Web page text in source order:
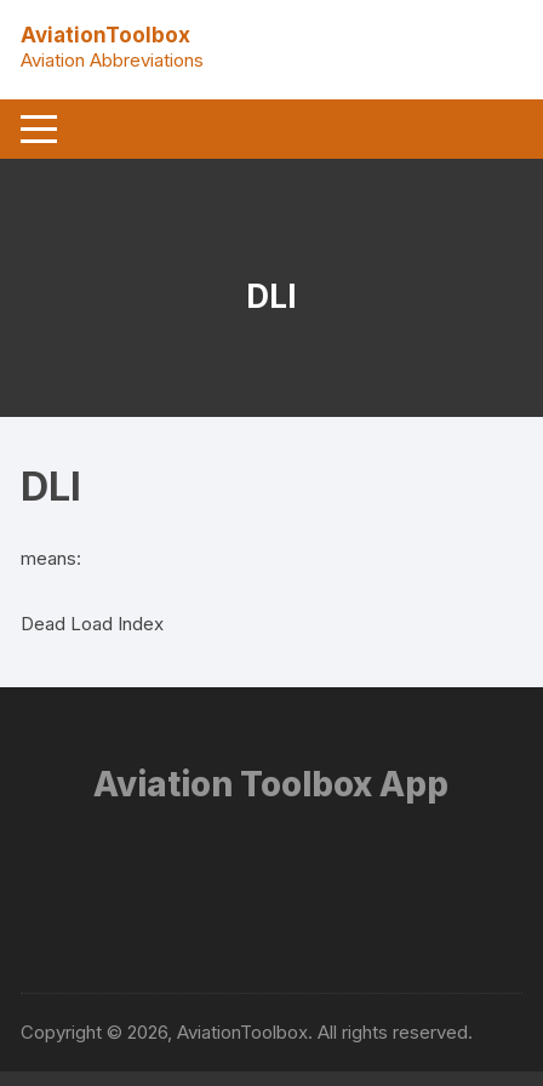
content
AviationToolbox
Aviation Abbreviations
DLI
DLI
means:
Dead Load Index
Aviation Toolbox App
Copyright © 2026, AviationToolbox. All rights reserved.